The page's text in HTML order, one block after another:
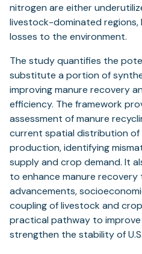
nitrogen are either
livestock-dominated regions,
losses to the environment.
The study quantifies the
substitute a portion of
improving manure recovery
efficiency. The framework
assessment of manure
current spatial distribution
production, identifying
supply and crop demand. It
to enhance manure
advancements,
coupling of livestock and
practical pathway to
strengthen the stability of